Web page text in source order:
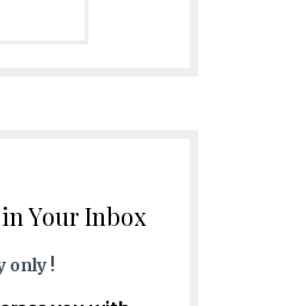
Your Inbox
only !